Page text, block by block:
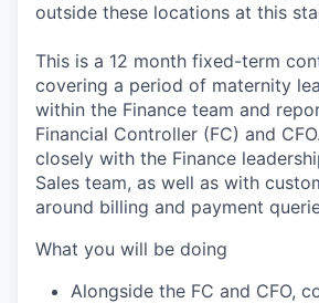
outside these locations at this
This is a 12 month fixed-term
covering a period of maternity
within the Finance team and
Financial Controller (FC) and
closely with the Finance
Sales team, as well as with
around billing and payment
What you will be doing
Alongside the FC and CFO,